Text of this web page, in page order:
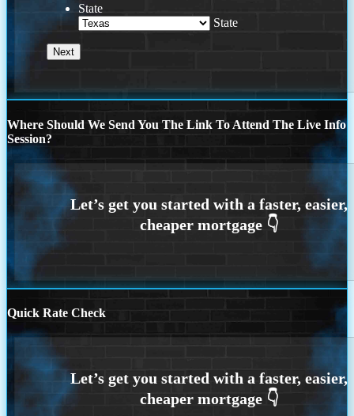
State
State
Where Should We Send You The Link To Attend The Live Info
Session?
Quick Rate Check